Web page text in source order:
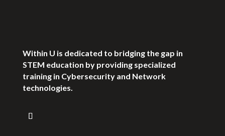
Within U is dedicated to bridging the gap in
STEM education by providing specialized
training in Cybersecurity and Network
technologies.